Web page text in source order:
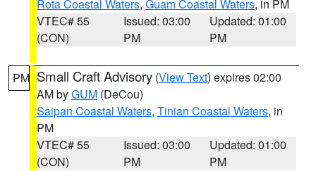
Rota Coastal Waters, Guam Coastal Waters, in PM
VTEC# 55
(CON)
Issued: 03:00
PM
Updated: 01:00
PM
PM Small Craft Advisory (View Text) expires 02:00
AM byGUM (DeCou)
Saipan Coastal Waters, Tinian Coastal Waters, in
PM
VTEC# 55
(CON)
Issued: 03:00
PM
Updated: 01:00
PM